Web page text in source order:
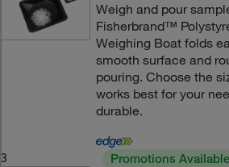
Weigh and pour
Fisherbrand™
Weighing Boat folds
smooth surface and
pouring. Choose the
works best for your
durable.
3 Promotions Available